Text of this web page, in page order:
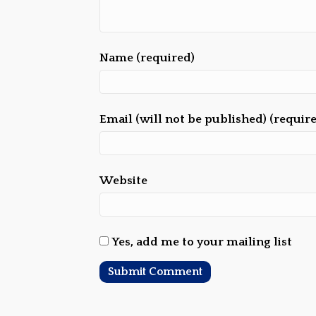
Name (required)
Email (will not be published)
Website
Yes, add me to your mailing list